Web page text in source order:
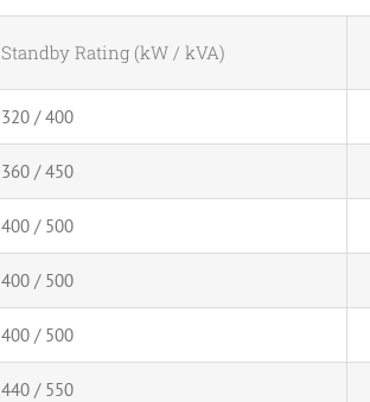
Standby Rating (kW / kVA)
320 / 400
360 / 450
400 / 500
400 / 500
400 / 500
440 / 550